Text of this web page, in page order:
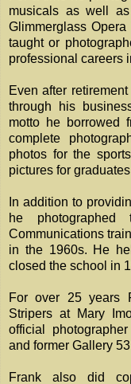
musicals as well
Glimmerglass
taught or
professional careers
Even after
through his
motto he borrowed
complete
photos for the
pictures for
In addition to
he
Communications
in the 1960s. He
closed the school in
For over 25 years
Stripers at Mary
official
and former Gallery
Frank also did